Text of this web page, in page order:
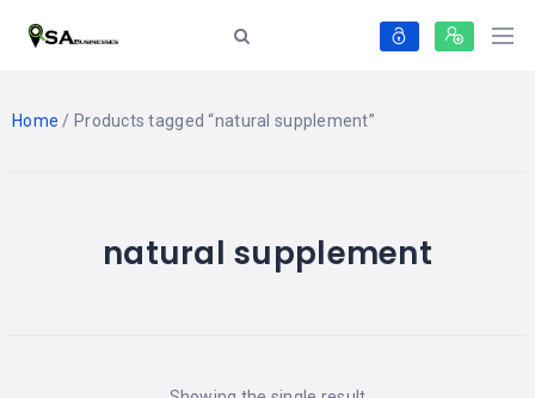
Home / Products tagged “natural supplement”
natural supplement